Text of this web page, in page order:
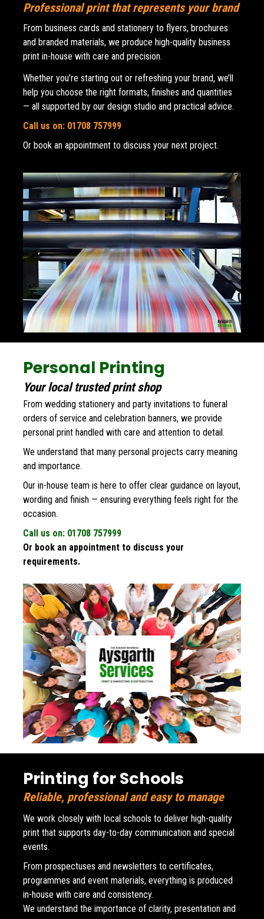
Professional print that represents your brand
From business cards and stationery to flyers, brochures
and branded materials, we produce high-quality business
print in-house with care and precision.
Whether you’re starting out or refreshing your brand, we’ll
help you choose the right formats, finishes and quantities
— all supported by our design studio and practical advice.
Call us on: 01708 757999
Or book an appointment to discuss your next project.
Personal Printing
Your local trusted print shop
From wedding stationery and party invitations to funeral
orders of service and celebration banners, we provide
personal print handled with care and attention to detail.
We understand that many personal projects carry meaning
and importance.
Our in-house team is here to offer clear guidance on layout,
wording and finish — ensuring everything feels right for the
occasion.
Call us on: 01708 757999
Or book an appointment to discuss your
requirements.
Printing for Schools
Reliable, professional and easy to manage
We work closely with local schools to deliver high-quality
print that supports day-to-day communication and special
events.
From prospectuses and newsletters to certificates,
programmes and event materials, everything is produced
in-house with care and consistency.
We understand the importance of clarity, presentation and